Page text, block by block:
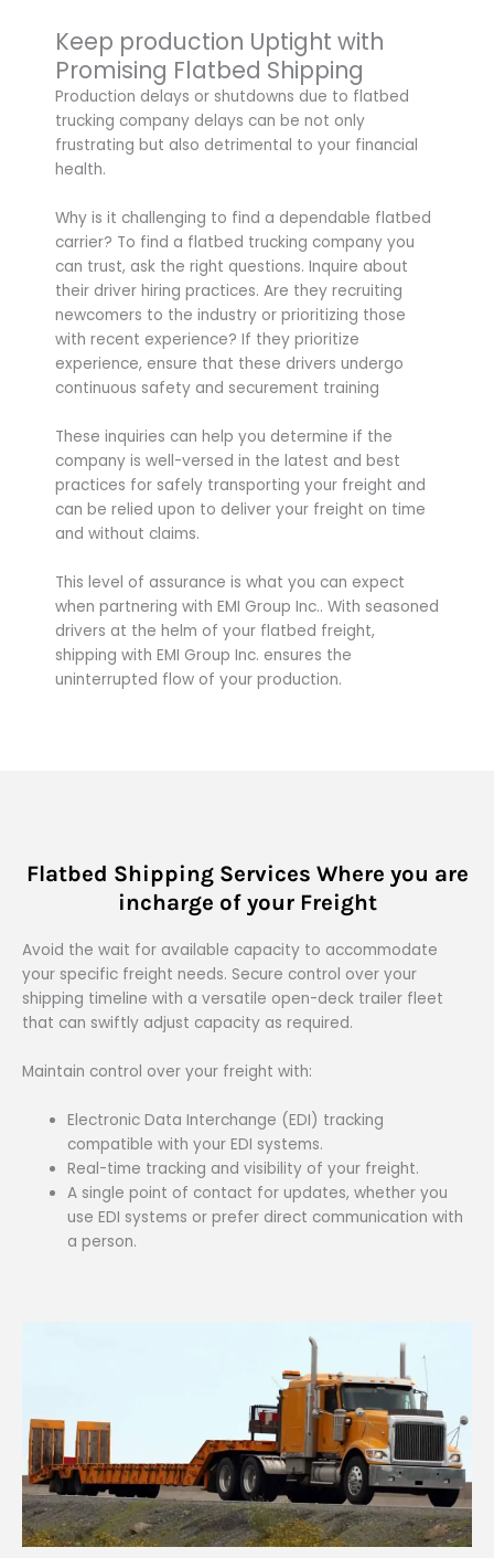
Keep production Uptight with
Promising Flatbed Shipping
Production delays or shutdowns due to flatbed
trucking company delays can be not only
frustrating but also detrimental to your financial
health.
Why is it challenging to find a dependable flatbed
carrier? To find a flatbed trucking company you
can trust, ask the right questions. Inquire about
their driver hiring practices. Are they recruiting
newcomers to the industry or prioritizing those
with recent experience? If they prioritize
experience, ensure that these drivers undergo
continuous safety and securement training
These inquiries can help you determine if the
company is well-versed in the latest and best
practices for safely transporting your freight and
can be relied upon to deliver your freight on time
and without claims.
This level of assurance is what you can expect
when partnering with EMI Group Inc.. With seasoned
drivers at the helm of your flatbed freight,
shipping with EMI Group Inc. ensures the
uninterrupted flow of your production.
Flatbed Shipping Services Where you are
incharge of your Freight
Avoid the wait for available capacity to accommodate
your specific freight needs. Secure control over your
shipping timeline with a versatile open-deck trailer fleet
that can swiftly adjust capacity as required.
Maintain control over your freight with:
Electronic Data Interchange (EDI) tracking
compatible with your EDI systems.
Real-time tracking and visibility of your freight.
A single point of contact for updates, whether you
use EDI systems or prefer direct communication with
a person.